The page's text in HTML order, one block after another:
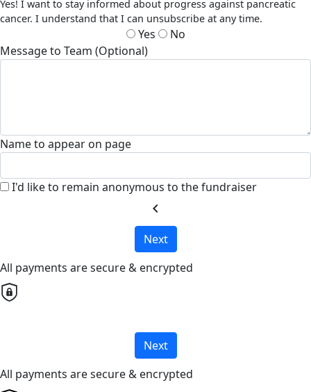
Yes! I want to stay informed about progress against pancreatic
cancer. I understand that I can unsubscribe at any time.
Yes
No
Message to Team (Optional)
Name to appear on page
I'd like to remain anonymous to the fundraiser
chevron_left
Next
All payments are secure & encrypted
Next
All payments are secure & encrypted